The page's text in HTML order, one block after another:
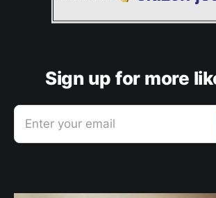
Sign up for more
Enter your email